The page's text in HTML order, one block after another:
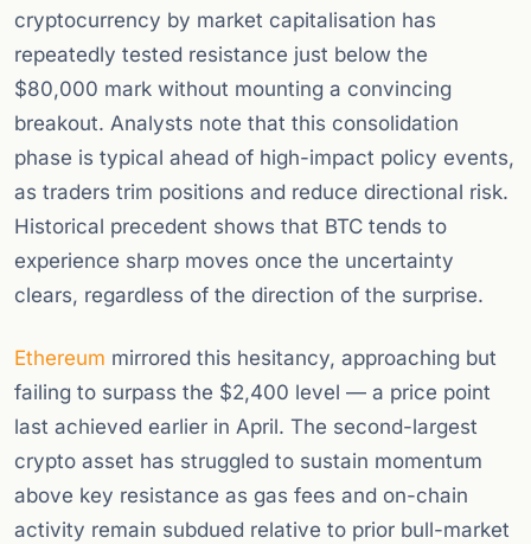
cryptocurrency by market capitalisation has
repeatedly tested resistance just below the
$80,000 mark without mounting a convincing
breakout. Analysts note that this consolidation
phase is typical ahead of high-impact policy events,
as traders trim positions and reduce directional risk.
Historical precedent shows that BTC tends to
experience sharp moves once the uncertainty
clears, regardless of the direction of the surprise.
Ethereum mirrored this hesitancy, approaching but
failing to surpass the $2,400 level — a price point
last achieved earlier in April. The second-largest
crypto asset has struggled to sustain momentum
above key resistance as gas fees and on-chain
activity remain subdued relative to prior bull-market